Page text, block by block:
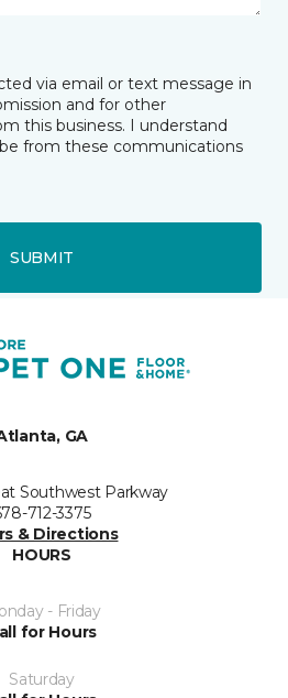
via email or text message in
and for other
this business. I understand
from these communications
SUBMIT
GA
Southwest Parkway
712-3375
& Directions
HOURS
- Friday
for Hours
Saturday